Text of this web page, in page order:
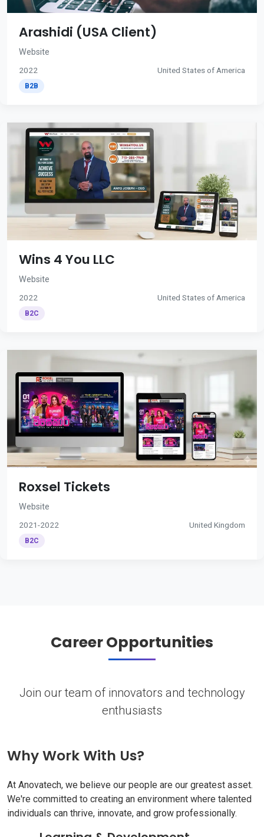
Arashidi (USA Client)
Website
2022 United States of America
B2B
Wins 4 You LLC
Website
2022 United States of America
B2C
Roxsel Tickets
Website
2021-2022 United Kingdom
B2C
Career Opportunities
Join our team of innovators and technology
enthusiasts
Why Work With Us?
At Anovatech, we believe our people are our greatest asset.
We're committed to creating an environment where talented
individuals can thrive, innovate, and grow professionally.